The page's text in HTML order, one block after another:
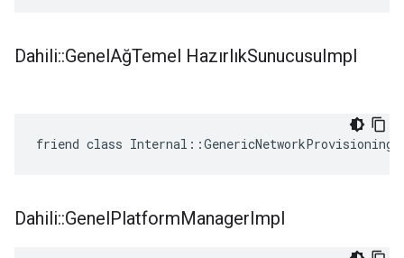
Dahili::GenelAğTemel HazırlıkSunucusuImpl
friend class
Dahili::GenelPlatformManagerImpl